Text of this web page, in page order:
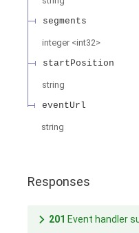
segments
integer <int32>
startPosition
string
eventUrl
string
Responses
201 Event handler